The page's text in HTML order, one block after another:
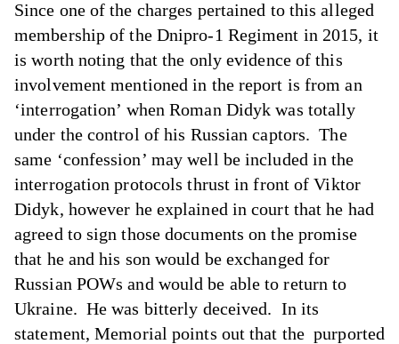
Since one of the charges pertained to this alleged
membership of the Dnipro-1 Regiment in 2015, it
is worth noting that the only evidence of this
involvement mentioned in the report is from an
‘interrogation’ when Roman Didyk was totally
under the control of his Russian captors. The
same ‘confession’ may well be included in the
interrogation protocols thrust in front of Viktor
Didyk, however he explained in court that he had
agreed to sign those documents on the promise
that he and his son would be exchanged for
Russian POWs and would be able to return to
Ukraine. He was bitterly deceived. In its
statement, Memorial points out that the purported